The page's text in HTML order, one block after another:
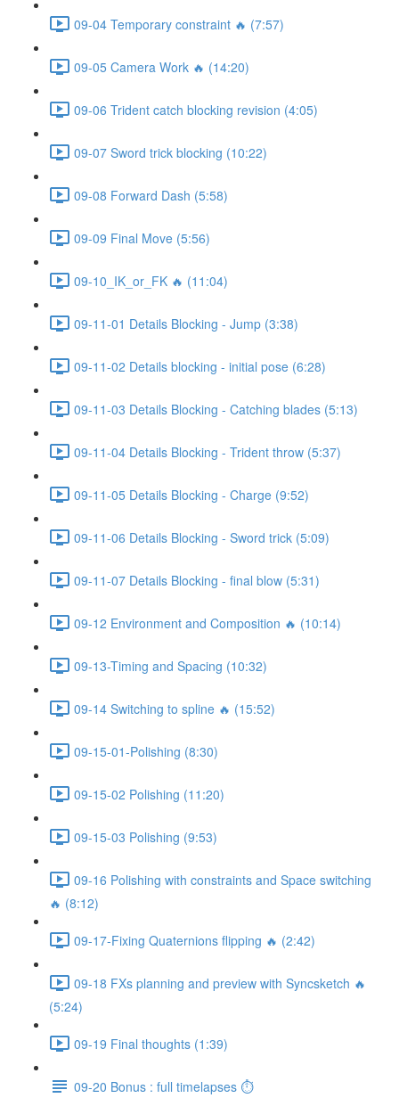
09-04 Temporary constraint 🔥 (7:57)
09-05 Camera Work 🔥 (14:20)
09-06 Trident catch blocking revision (4:05)
09-07 Sword trick blocking (10:22)
09-08 Forward Dash (5:58)
09-09 Final Move (5:56)
09-10_IK_or_FK 🔥 (11:04)
09-11-01 Details Blocking - Jump (3:38)
09-11-02 Details blocking - initial pose (6:28)
09-11-03 Details Blocking - Catching blades (5:13)
09-11-04 Details Blocking - Trident throw (5:37)
09-11-05 Details Blocking - Charge (9:52)
09-11-06 Details Blocking - Sword trick (5:09)
09-11-07 Details Blocking - final blow (5:31)
09-12 Environment and Composition 🔥 (10:14)
09-13-Timing and Spacing (10:32)
09-14 Switching to spline 🔥 (15:52)
09-15-01-Polishing (8:30)
09-15-02 Polishing (11:20)
09-15-03 Polishing (9:53)
09-16 Polishing with constraints and Space switching
🔥 (8:12)
09-17-Fixing Quaternions flipping 🔥 (2:42)
09-18 FXs planning and preview with Syncsketch 🔥
(5:24)
09-19 Final thoughts (1:39)
09-20 Bonus : full timelapses ⏱